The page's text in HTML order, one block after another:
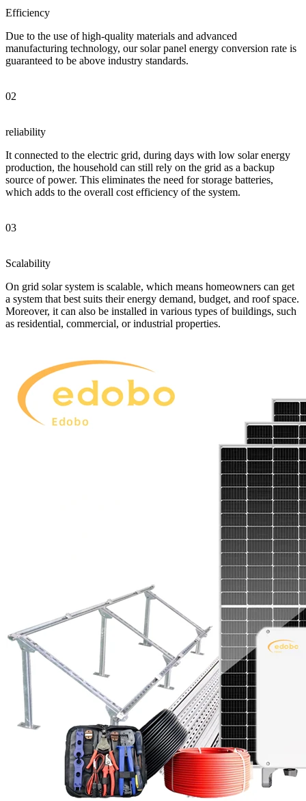
Efficiency
Due to the use of high-quality materials and advanced
manufacturing technology, our solar panel energy conversion rate is
guaranteed to be above industry standards.
02
reliability
It connected to the electric grid, during days with low solar energy
production, the household can still rely on the grid as a backup
source of power. This eliminates the need for storage batteries,
which adds to the overall cost efficiency of the system.
03
Scalability
On grid solar system is scalable, which means homeowners can get
a system that best suits their energy demand, budget, and roof space.
Moreover, it can also be installed in various types of buildings, such
as residential, commercial, or industrial properties.